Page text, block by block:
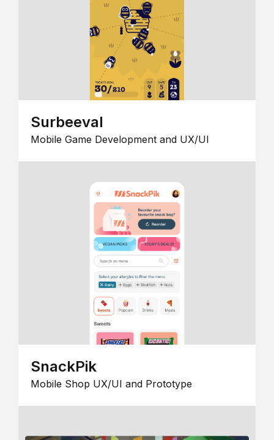
Surbeeval
Mobile Game Development and UX/UI
SnackPik
Mobile Shop UX/UI and Prototype